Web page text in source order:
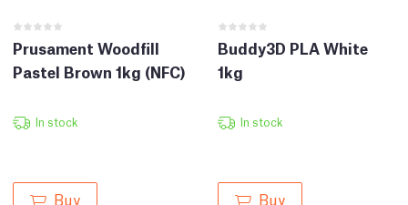
Prusament Woodfill
Pastel Brown 1kg (NFC)
In stock
Buy
Buddy3D PLA White
1kg
In stock
Buy